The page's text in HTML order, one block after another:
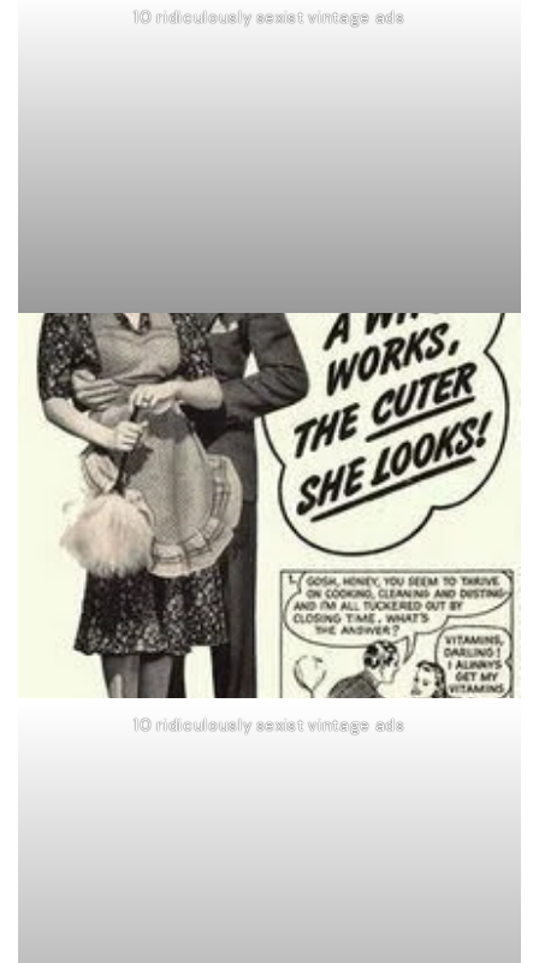
10 ridiculously sexist vintage ads
10 ridiculously sexist vintage ads